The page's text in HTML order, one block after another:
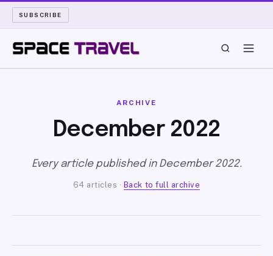
SUBSCRIBE
ROCKET SCIENCE
LONG READS
ARCHIVE
ARCHIVE
December 2022
Every article published in December 2022.
64 articles · Back to full archive